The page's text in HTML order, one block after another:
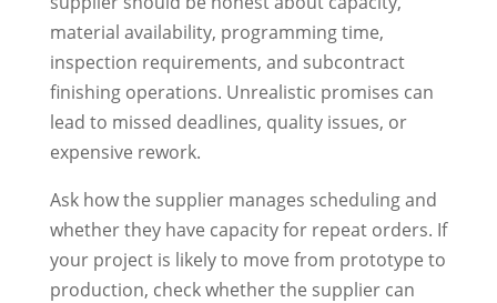
material availability, programming time,
inspection requirements, and subcontract
finishing operations. Unrealistic promises can
lead to missed deadlines, quality issues, or
expensive rework.
Ask how the supplier manages scheduling and
whether they have capacity for repeat orders. If
your project is likely to move from prototype to
production, check whether the supplier can